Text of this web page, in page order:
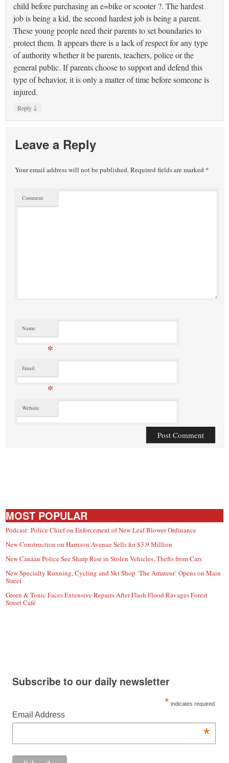
child before purchasing an e=bike or scooter ?. The hardest
job is being a kid, the second hardest job is being a parent.
These young people need their parents to set boundaries to
protect them. It appears there is a lack of respect for any type
of authority whether it be parents, teachers, police or the
general public. If parents choose to support and defend this
type of behavior, it is only a matter of time before someone is
injured.
Reply ↓
Leave a Reply
Your email address will not be published.Required fields are marked *
Comment
Name
*
Email
*
Website
MOST POPULAR
Podcast: Police Chief on Enforcement of New Leaf Blower Ordinance
New Construction on Harrison Avenue Sells for $3.9 Million
New Canaan Police See Sharp Rise in Stolen Vehicles, Thefts from Cars
New Specialty Running, Cycling and Ski Shop ‘The Amateur’ Opens on Main
Street
Green & Tonic Faces Extensive Repairs After Flash Flood Ravages Forest
Street Café
Subscribe to our daily newsletter
* indicates required
Email Address
*